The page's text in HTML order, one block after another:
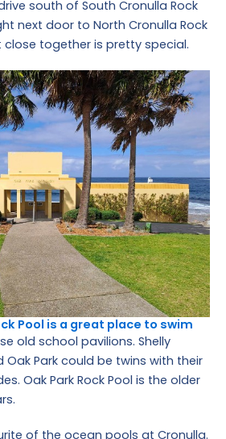
south of South Cronulla Rock
next door to North Cronulla Rock
close together is pretty special.
Pool is a great place to swim
old school pavilions. Shelly
Oak Park could be twins with their
Oak Park Rock Pool is the older
of the ocean pools at Cronulla.